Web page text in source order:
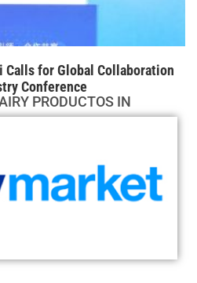
for Global Collaboration
Conference
PRODUCTOS IN